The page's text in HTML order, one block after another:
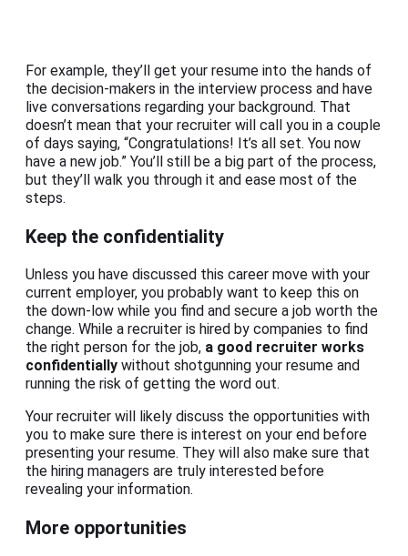
For example, they’ll get your resume into the hands of
the decision-makers in the interview process and have
live conversations regarding your background. That
doesn’t mean that your recruiter will call you in a couple
of days saying, “Congratulations! It’s all set. You now
have a new job.” You’ll still be a big part of the process,
but they’ll walk you through it and ease most of the
steps.
Keep the confidentiality
Unless you have discussed this career move with your
current employer, you probably want to keep this on
the down-low while you find and secure a job worth the
change. While a recruiter is hired by companies to find
the right person for the job, a good recruiter works
confidentially without shotgunning your resume and
running the risk of getting the word out.
Your recruiter will likely discuss the opportunities with
you to make sure there is interest on your end before
presenting your resume. They will also make sure that
the hiring managers are truly interested before
revealing your information.
More opportunities